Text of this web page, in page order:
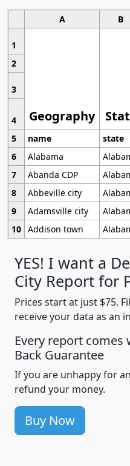
A B
1
Geography
2
3
4
5
name state
6
Alabama
7
Abanda CDP
8
Abbeville city
9
Adamsville city
10 Addison town
YES! I want a
City Report for
Prices start at just $75.
receive your data as an
Every report comes
Back Guarantee
If you are unhappy for
refund your money.
Buy Now